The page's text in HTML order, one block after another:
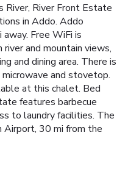
River, River Front Estate
in Addo. Addo
Free WiFi is
and mountain views,
and dining area. There is
and stovetop.
at this chalet. Bed
features barbecue
to laundry facilities. The
30 mi from the